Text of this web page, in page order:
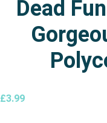
Dead
£3.99